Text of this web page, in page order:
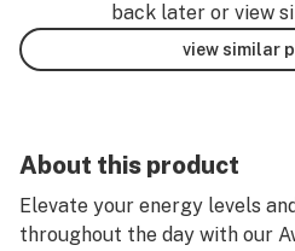
back later or view
view similar
About this product
Elevate your energy levels
throughout the day with our